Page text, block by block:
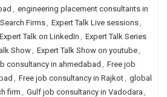
, engineering placement consultants in
Firms, Expert Talk Live sessions,
Expert Talk on LinkedIn , Expert Talk Series
Show, Expert Talk Show on youtube,
consultancy in ahmedabad , Free job
, Free job consultancy in Rajkot, global
firm , Gulf job consultancy in Vadodara ,